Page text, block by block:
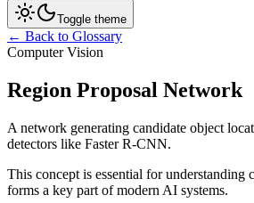
Toggle theme
← Back to Glossary
Computer Vision
Region Proposal Network
A network generating candidate object
detectors like Faster R-CNN.
This concept is essential for understanding
forms a key part of modern AI systems.